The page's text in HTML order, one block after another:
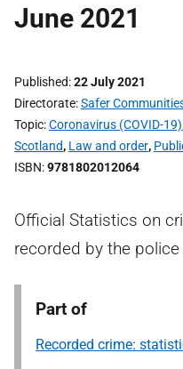
June 2021
Published 22 July 2021
Directorate Safer
Topic Coronavirus (COVID-
Scotland, Law and order,
ISBN 9781802012064
Official Statistics on
recorded by the
Part of
Recorded crime: